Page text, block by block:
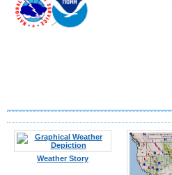
Weather Story